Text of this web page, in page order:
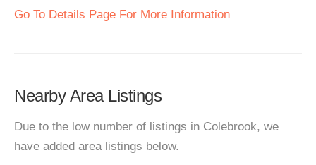
Go To Details Page For More Information
Nearby Area Listings
Due to the low number of listings in Colebrook, we
have added area listings below.